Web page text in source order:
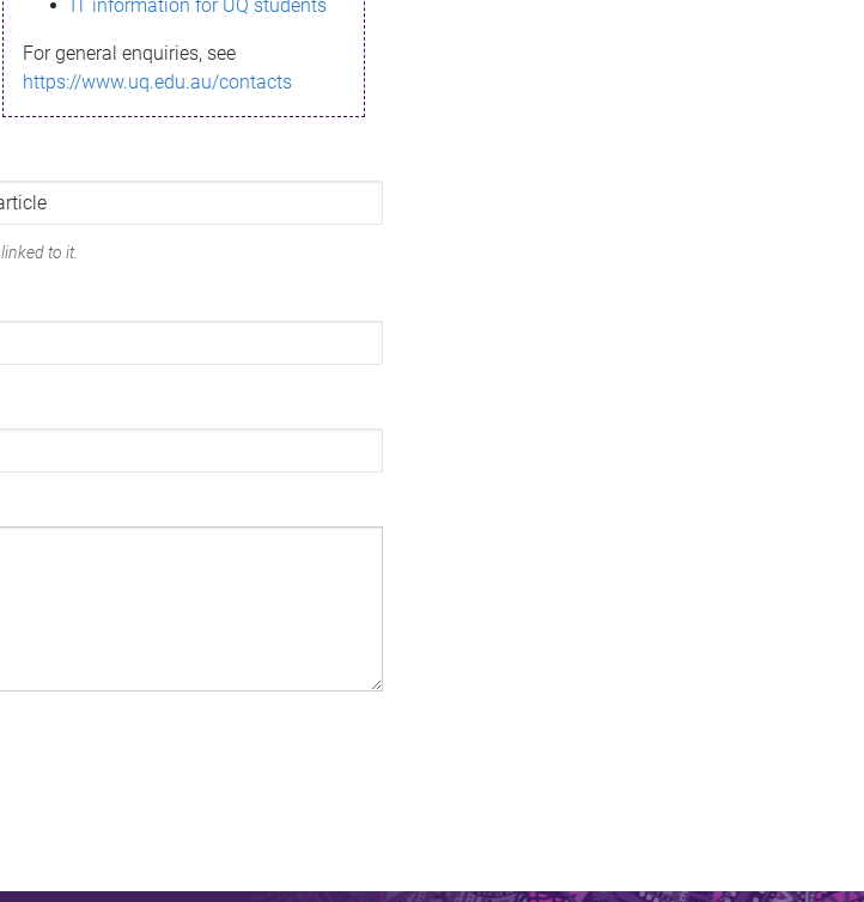
IT information for UQ students
For general enquiries, see
https://www.uq.edu.au/contacts
to it.